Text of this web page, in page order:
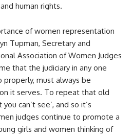
human rights.
of women representation
Tupman, Secretary and
Association of Women Judges
that the judiciary in any one
properly, must always be
it serves. To repeat that old
can’t see’, and so it’s
judges continue to promote a
girls and women thinking of